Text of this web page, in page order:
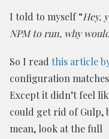
I told to myself “Hey,
NPM to run, why
So I read this article
configuration
Except it didn’t feel
could get rid of Gulp,
mean, look at the full